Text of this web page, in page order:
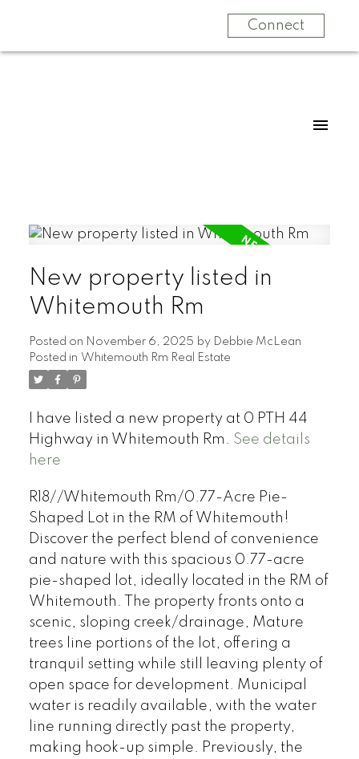
Connect
New property listed in
Whitemouth Rm
Posted on November 6, 2025 by Debbie McLean
Posted in Whitemouth Rm Real Estate
I have listed a new property at 0 PTH 44
Highway in Whitemouth Rm. See details
here
R18//Whitemouth Rm/0.77-Acre Pie-
Shaped Lot in the RM of Whitemouth!
Discover the perfect blend of convenience
and nature with this spacious 0.77-acre
pie-shaped lot, ideally located in the RM of
Whitemouth. The property fronts onto a
scenic, sloping creek/drainage, Mature
trees line portions of the lot, offering a
tranquil setting while still leaving plenty of
open space for development. Municipal
water is readily available, with the water
line running directly past the property,
making hook-up simple. Previously, the